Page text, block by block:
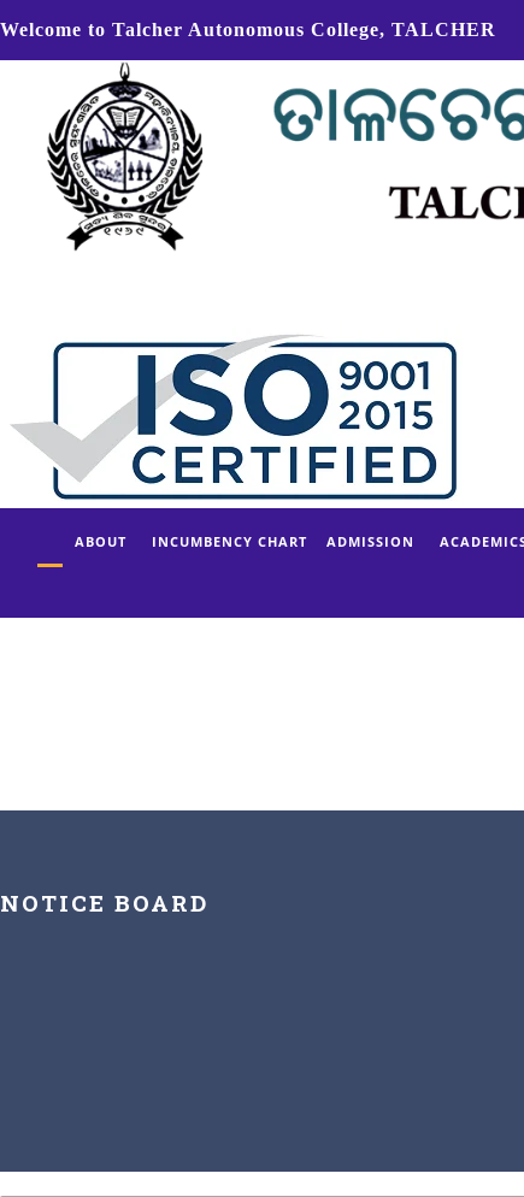
Welcome to Talcher Autonomous College, TALCHER
ABOUT INCUMBENCY CHART ADMISSION
NOTICE BOARD